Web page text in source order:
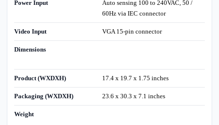
Power Input
Auto sensing 100 to 240VAC, 50 /
60Hz via IEC connector
Video Input VGA 15-pin connector
Dimensions
Product (WXDXH) 17.4 x 19.7 x 1.75 inches
Packaging (WXDXH) 23.6 x 30.3 x 7.1 inches
Weight